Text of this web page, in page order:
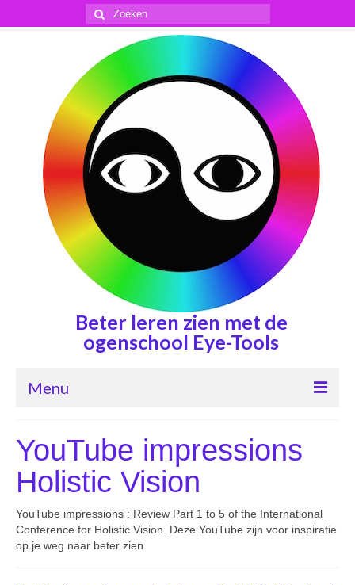
Zoeken
naar:
Beter leren zien met de
ogenschool Eye-Tools
Menu
Contact met ogenschool Eye-Tools
Cursus “Beter leren zien”
Oogafwijkingen herstel
YouTube impressions
Holistic Vision
YouTube impressions : Review Part 1 to 5 of the International
Conference for Holistic Vision. Deze YouTube zijn voor inspiratie
op je weg naar beter zien.